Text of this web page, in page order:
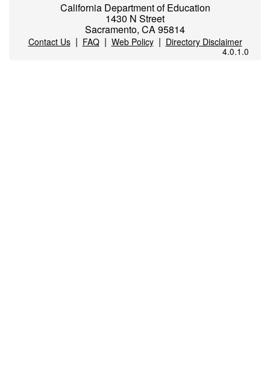
California Department of Education
1430 N Street
Sacramento, CA 95814
Contact Us| FAQ| Web Policy| Directory Disclaimer
4.0.1.0